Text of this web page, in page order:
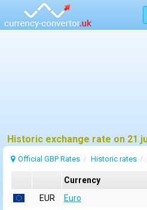
Official GBP Rates Historic rates
Currency
EUR
Euro